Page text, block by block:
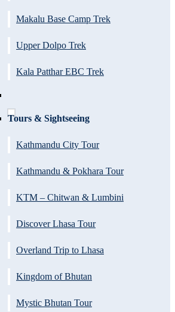
Makalu Base Camp Trek
Upper Dolpo Trek
Kala Patthar EBC Trek
Tours & Sightseeing
Kathmandu City Tour
Kathmandu & Pokhara Tour
KTM – Chitwan & Lumbini
Discover Lhasa Tour
Overland Trip to Lhasa
Kingdom of Bhutan
Mystic Bhutan Tour